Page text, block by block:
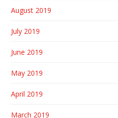
August 2019
July 2019
June 2019
May 2019
April 2019
March 2019